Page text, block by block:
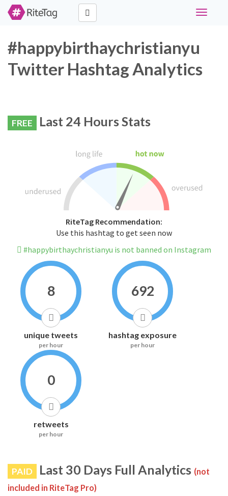
Toggle
#happybirthaychristianyu
Twitter Hashtag Analytics
FREE Last 24 Hours Stats
RiteTag Recommendation:
Use this hashtag to get seen now
#happybirthaychristianyu is not banned on Instagram
8
unique tweets
per hour
692
hashtag exposure
per hour
0
retweets
per hour
PAID Last 30 Days Full Analytics (not
included in RiteTag Pro)